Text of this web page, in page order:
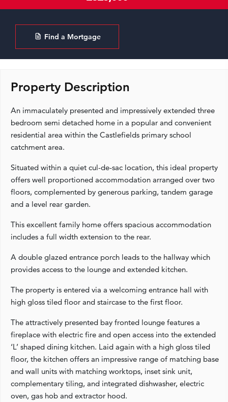
Find a Mortgage
Property Description
An immaculately presented and impressively extended three
bedroom semi detached home in a popular and convenient
residential area within the Castlefields primary school
catchment area.
Situated within a quiet cul-de-sac location, this ideal property
offers well proportioned accommodation arranged over two
floors, complemented by generous parking, tandem garage
and a level rear garden.
This excellent family home offers spacious accommodation
includes a full width extension to the rear.
A double glazed entrance porch leads to the hallway which
provides access to the lounge and extended kitchen.
The property is entered via a welcoming entrance hall with
high gloss tiled floor and staircase to the first floor.
The attractively presented bay fronted lounge features a
fireplace with electric fire and open access into the extended
‘L’ shaped dining kitchen. Laid again with a high gloss tiled
floor, the kitchen offers an impressive range of matching base
and wall units with matching worktops, inset sink unit,
complementary tiling, and integrated dishwasher, electric
oven, gas hob and extractor hood.